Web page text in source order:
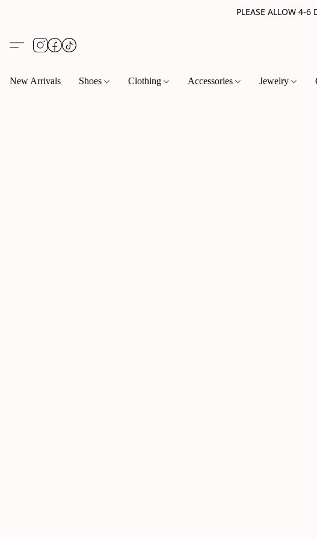
PLEASE ALLOW 4-6
New Arrivals Shoes Clothing Accessories Jewelry